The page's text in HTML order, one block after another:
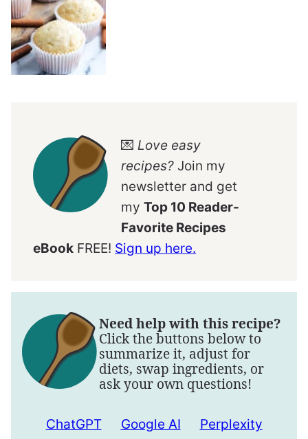
💌 Love easy
recipes? Join my
newsletter and get
my Top 10 Reader-
Favorite Recipes
eBook FREE! Sign up here.
Need help with this recipe?
Click the buttons below to
summarize it, adjust for
diets, swap ingredients, or
ask your own questions!
ChatGPT Google AI Perplexity